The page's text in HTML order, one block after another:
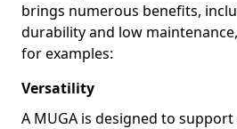
brings numerous benefits,
durability and low
for examples:
Versatility
A MUGA is designed to